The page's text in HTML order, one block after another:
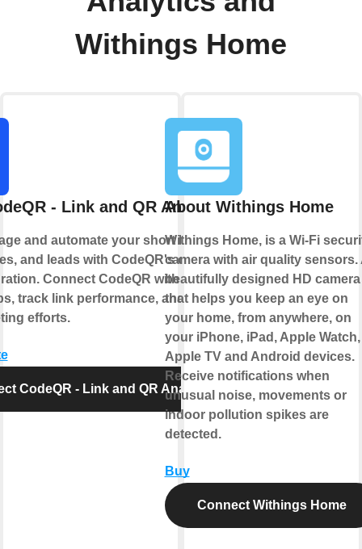
Withings Home
- Link and QR Analytics
and automate your short links, QR
and leads with CodeQR's official
Connect CodeQR with your
track link performance, and optimize
efforts.
CodeQR - Link and QR Analytics
About Withings Home
Withings Home, is a Wi-Fi
camera with air quality sensors.
beautifully designed HD camera
that helps you keep an eye on
your home, from anywhere, on
your iPhone, iPad, Apple Watch,
Apple TV and Android devices.
Receive notifications when
unusual noise, movements or
indoor pollution spikes are
detected.
Buy
Connect Withings Home